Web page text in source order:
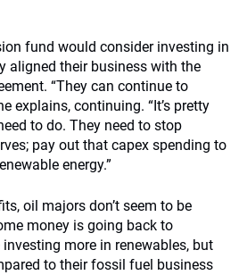
fund would consider investing in
aligned their business with the
“They can continue to
explains, continuing. “It’s pretty
to do. They need to stop
pay out that capex spending to
energy.”
oil majors don’t seem to be
money is going back to
more in renewables, but
to their fossil fuel business